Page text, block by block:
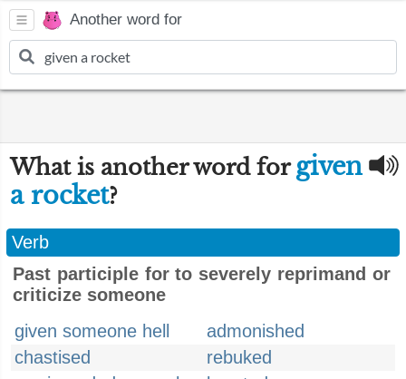
Another word for
What is another word for given
a rocket?
Verb
Past participle for to severely reprimand or
criticize someone
given someone hell
admonished
chastised
rebuked